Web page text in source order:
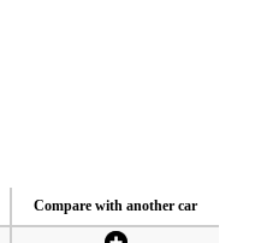
Compare with another car